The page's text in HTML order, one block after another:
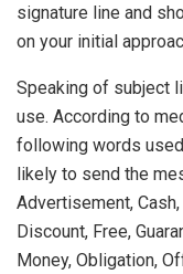
signature line and
on your initial
Speaking of subject
use. According to
following words
likely to send the
Advertisement,
Discount, Free,
Money, Obligation,